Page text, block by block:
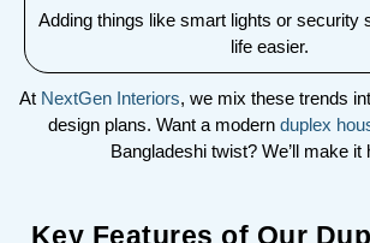
Adding things like smart lights or security
life easier.
At NextGen Interiors, we mix these trends
design plans. Want a modern duplex
Bangladeshi twist? We’ll make it
Key Features of Our